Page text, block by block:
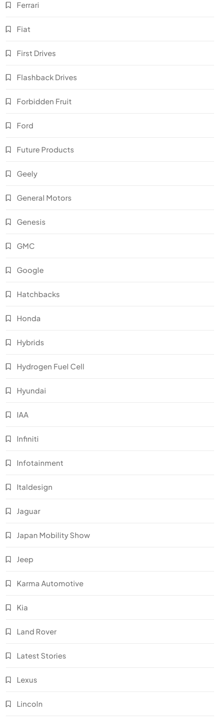
Ferrari
Fiat
First Drives
Flashback Drives
Forbidden Fruit
Ford
Future Products
Geely
General Motors
Genesis
GMC
Google
Hatchbacks
Honda
Hybrids
Hydrogen Fuel Cell
Hyundai
IAA
Infiniti
Infotainment
Italdesign
Jaguar
Japan Mobility Show
Jeep
Karma Automotive
Kia
Land Rover
Latest Stories
Lexus
Lincoln